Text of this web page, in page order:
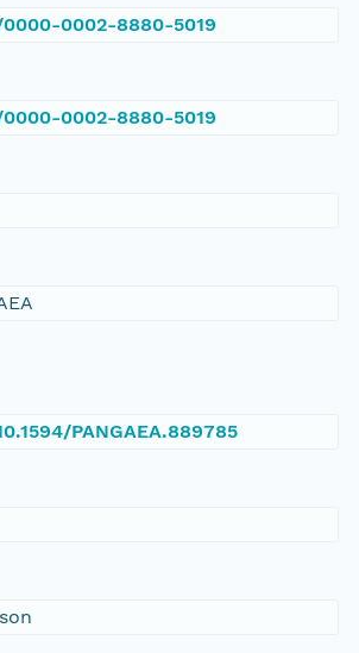
0002-8880-5019
0002-8880-5019
PANGAEA.889785